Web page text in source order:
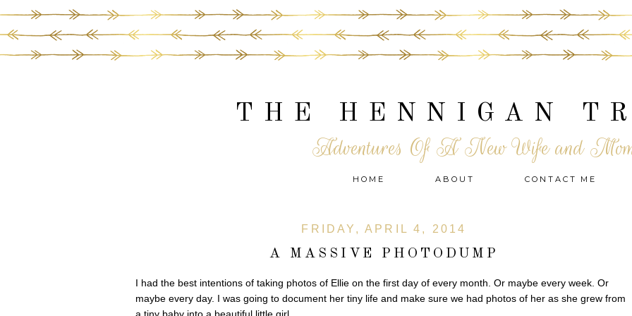
THE HENNIGAN
Adventures Of A New Wife and
HOME ABOUT CONTACT ME
FRIDAY, APRIL 4, 2014
A MASSIVE PHOTODUMP
I had the best intentions of taking photos of Ellie on the first day of every month. Or maybe every week. Or
maybe every day. I was going to document her tiny life and make sure we had photos of her as she grew from